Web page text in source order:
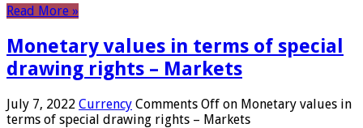
Read More »
Monetary values ​​in terms of special
drawing rights – Markets
July 7, 2022 Currency Comments Off on Monetary values ​​in
terms of special drawing rights – Markets